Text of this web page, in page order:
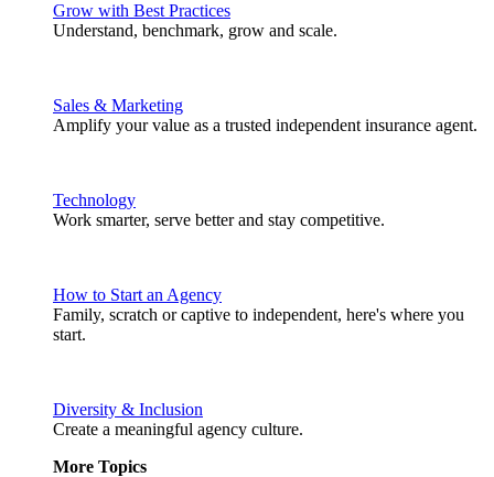
Grow with Best Practices
Understand, benchmark, grow and scale.
Sales & Marketing
Amplify your value as a trusted independent insurance agent.
Technology
Work smarter, serve better and stay competitive.
How to Start an Agency
Family, scratch or captive to independent, here's where you
start.
Diversity & Inclusion
Create a meaningful agency culture.
More Topics